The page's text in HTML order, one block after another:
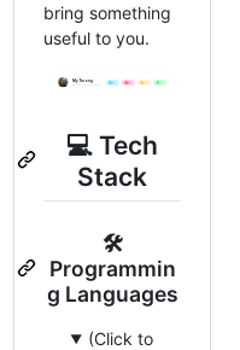
bring something
useful to you.
💻 Tech
Stack
🛠️
Programmin
g Languages
(Click to